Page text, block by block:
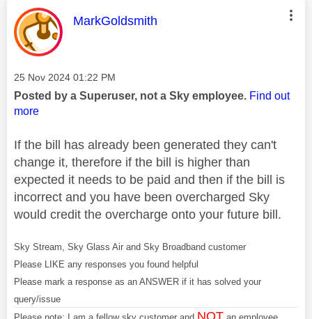
This message was authored by:
MarkGoldsmith
Message posted on
‎25 Nov 2024 01:22 PM
Posted by a Superuser, not a Sky employee. Find out
more
If the bill has already been generated they can't
change it, therefore if the bill is higher than
expected it needs to be paid and then if the bill is
incorrect and you have been overcharged Sky
would credit the overcharge onto your future bill.
Sky Stream, Sky Glass Air and Sky Broadband customer
Please LIKE any responses you found helpful
Please mark a response as an ANSWER if it has solved your
query/issue
NOT